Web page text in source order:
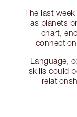
The last
as planets
chart,
Language,
skills could